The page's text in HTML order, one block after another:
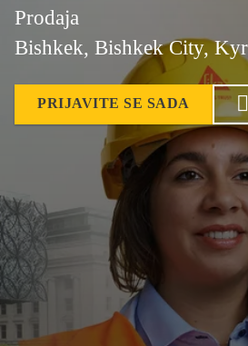
Prodaja
Bishkek, Bishkek City,
PRIJAVITE SE SADA